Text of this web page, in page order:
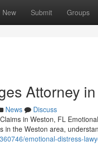
New Submit Groups
Attorney
News
Discuss
in Weston, FL
in the Weston area,
emotional-distress-